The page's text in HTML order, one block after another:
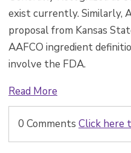
exist currently. Similarly,
proposal from Kansas
AAFCO ingredient
involve the FDA.
Read More
0 Comments Click here